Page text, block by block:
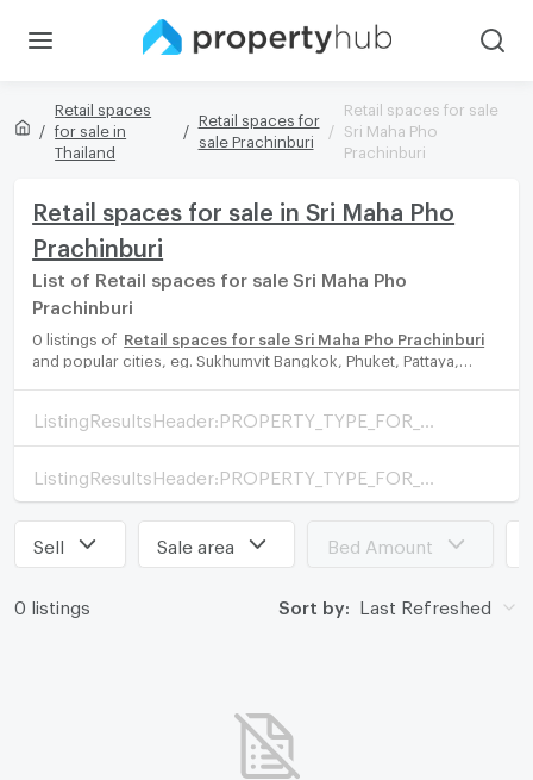
Retail spaces
for sale in
Thailand
Retail spaces for
sale Prachinburi
Retail spaces for sale
Sri Maha Pho
Prachinburi
Retail spaces for sale in Sri Maha Pho
Prachinburi
List of Retail spaces for sale Sri Maha Pho
Prachinburi
0 listings of
Retail spaces for sale Sri Maha Pho Prachinburi
and popular cities, eg. Sukhumvit Bangkok, Phuket, Pattaya,
for rent options, catering to every preference and budget,
either for your next dream home or for investment.
Sell Sale area Bed Amount
0 listings Sort by: Last Refreshed